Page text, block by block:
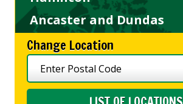
Ancaster and Dundas
Change Location